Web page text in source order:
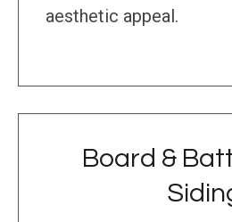
aesthetic appeal.
Board &